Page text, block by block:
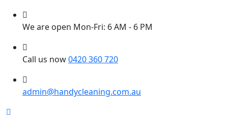
We are open Mon-Fri: 6 AM - 6 PM
Call us now0420 360 720
admin@handycleaning.com.au